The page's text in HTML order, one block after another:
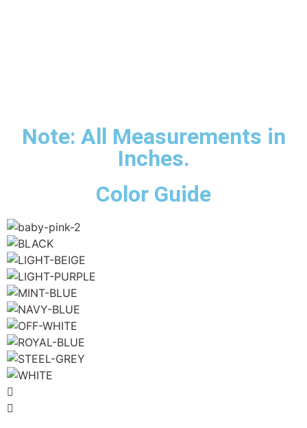
Note: All Measurements in
Inches.
Color Guide